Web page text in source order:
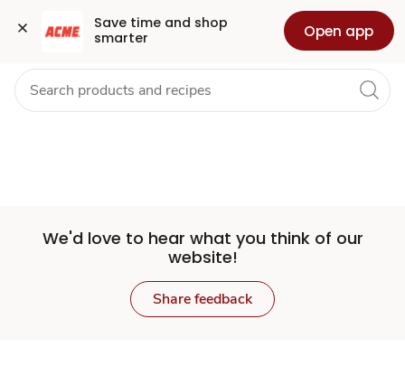
Save time and shop
smarter
Open app
Set
Store
Skip to search
Skip to main content
Skip to cookie settings
Skip to chat Health Pharmacy For Business
We'd love to hear what you think of our
website!
Share feedback